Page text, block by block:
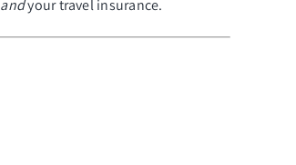
andyour travel insurance.